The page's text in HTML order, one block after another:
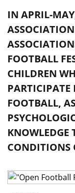
IN APRIL-
FOOTBALL
CHILDREN
PARTICIPATE
FOOTBALL,
KNOWLEDGE
CONDITIONS